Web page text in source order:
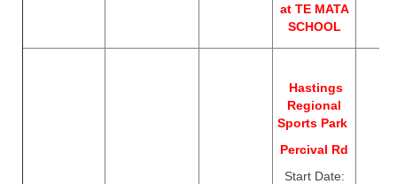
at TE MATA
SCHOOL
Hastings
Regional
Sports Park
Percival Rd
Start Date: